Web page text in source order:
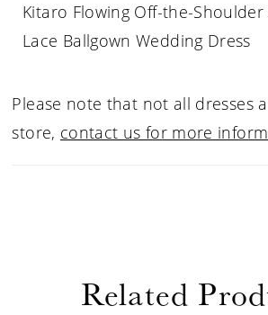
Kitaro Flowing Off-the-
Lace Ballgown Wedding Dress
Please note that not all dresses
store, contact us for more
Related